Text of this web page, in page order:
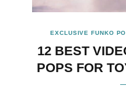
EXCLUSIVE FUNKO
12 BEST
POPS FOR